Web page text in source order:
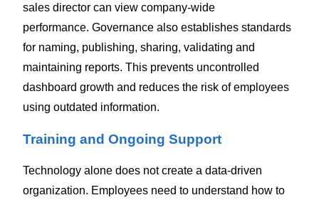
sales director can view company-wide
performance. Governance also establishes standards
for naming, publishing, sharing, validating and
maintaining reports. This prevents uncontrolled
dashboard growth and reduces the risk of employees
using outdated information.
Training and Ongoing Support
Technology alone does not create a data-driven
organization. Employees need to understand how to